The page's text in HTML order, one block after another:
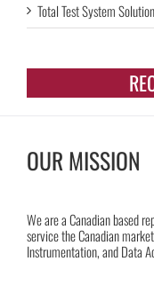
Total Test System
OUR MISSION
We are a Canadian based
service the Canadian
Instrumentation, and Data